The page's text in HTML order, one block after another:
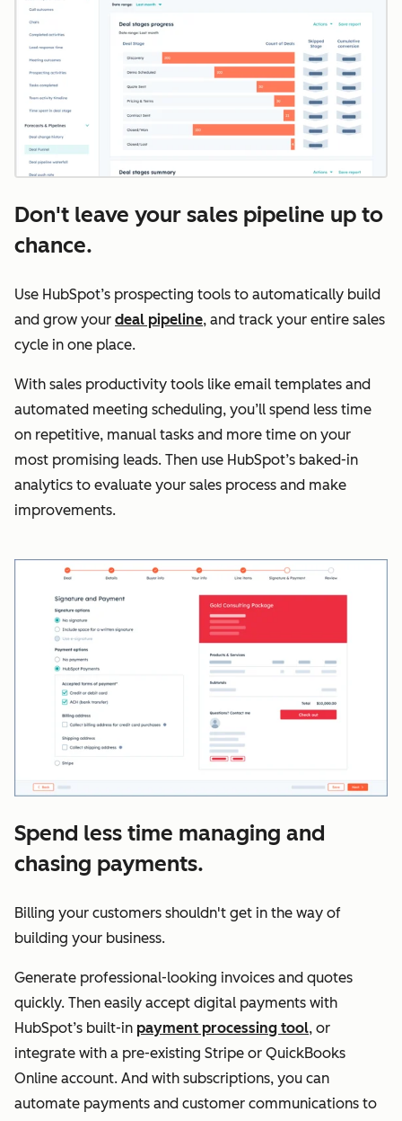
Don't leave your sales pipeline up to
chance.
Use HubSpot’s prospecting tools to automatically build
and grow your deal pipeline, and track your entire sales
cycle in one place.
With sales productivity tools like email templates and
automated meeting scheduling, you’ll spend less time
on repetitive, manual tasks and more time on your
most promising leads. Then use HubSpot’s baked-in
analytics to evaluate your sales process and make
improvements.
Spend less time managing and
chasing payments.
Billing your customers shouldn't get in the way of
building your business.
Generate professional-looking invoices and quotes
quickly. Then easily accept digital payments with
HubSpot’s built-in payment processing tool, or
integrate with a pre-existing Stripe or QuickBooks
Online account. And with subscriptions, you can
automate payments and customer communications to